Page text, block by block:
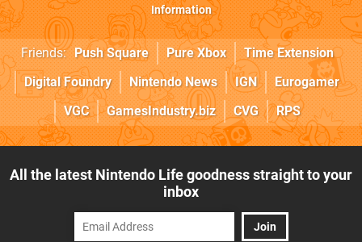
Information
Friends: Push Square Pure Xbox
Time Extension
Digital Foundry
Nintendo News IGN
Eurogamer
VGC
GamesIndustry.biz CVG RPS
All the latest Nintendo Life goodness straight to your
inbox